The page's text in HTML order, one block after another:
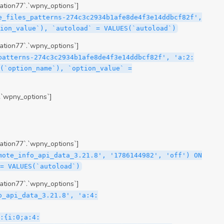
274c3c2934b1afe8de4f3e14ddbcf82f',
`autoload` = VALUES(`autoload`)
274c3c2934b1afe8de4f3e14ddbcf82f', 'a:2:
`option_value` =
'1786144982', 'off') ON
VALUES(`autoload`)
elements\"]\";}i:47;a:4:{s:4:\"name\";s:18:\"theme-post-excerpt\";s:5:\"title\";s:12:\"Post Excerpt\";s:4:\"icon\";s:18:\"eicon-post-excerpt\";s:10:\"categories\";s:18:\"[\"theme-elements\"]\";}i:48;a:4:{s:4:\"name\";s:25:\"theme-post-featured-image\";s:5:\"title\";s:14:\"Featured Image\";s:4:\"icon\";s:20:\"eicon-featured-image\";s:10:\"categories\";s:18:\"[\"theme-elements\"]\";}i:49;a:4:{s:4:\"name\";s:19:\"theme-archive-title\";s:5:\"title\";s:13:\"Archive Title\";s:4:\"icon\";s:19:\"eicon-archive-title\";s:10:\"categories\";s:18:\"[\"theme-elements\"]\";}i:50;a:4:{s:4:\"name\";s:13:\"archive-posts\";s:5:\"title\";s:13:\"Archive Posts\";s:4:\"icon\";s:19:\"eicon-archive-posts\";s:10:\"categories\";s:18:\"[\"theme-elements\"]\";}i:51;a:4:{s:4:\"name\";s:10:\"author-box\";s:5:\"title\";s:10:\"Author Box\";s:4:\"icon\";s:12:\"eicon-person\";s:10:\"categories\";s:18:\"[\"theme-elements\"]\";}i:52;a:4:{s:4:\"name\";s:13:\"post-comments\";s:5:\"title\";s:13:\"Post Comments\";s:4:\"icon\";s:14:\"eicon-comments\";s:10:\"categories\";s:18:\"[\"theme-elements\"]\";}i:53;a:4:{s:4:\"name\";s:15:\"post-navigation\";s:5:\"title\";s:15:\"Post Navigation\";s:4:\"icon\";s:21:\"eicon-post-navigation\";s:10:\"categories\";s:18:\"[\"theme-elements\"]\";}i:54;a:4:{s:4:\"name\";s:9:\"post-info\";s:5:\"title\";s:9:\"Post Info\";s:4:\"icon\";s:15:\"eicon-post-info\";s:10:\"categories\";s:18:\"[\"theme-elements\"]\";}i:55;a:4:{s:4:\"name\";s:7:\"sitemap\";s:5:\"title\";s:7:\"Sitemap\";s:4:\"icon\";s:13:\"eicon-sitemap\";s:10:\"categories\";s:18:\"[\"theme-elements\"]\";}i:56;a:4:{s:4:\"name\";s:11:\"breadcrumbs\";s:5:\"title\";s:11:\"Breadcrumbs\";s:4:\"i